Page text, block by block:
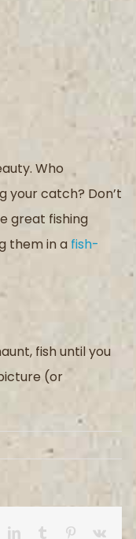
Who
your catch? Don’t
great fishing
them in a fish-
fish until you
(or
LinkedInTumblr Pinterest
Vk